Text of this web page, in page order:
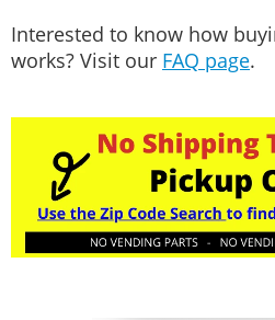
Interested to know how
works? Visit our FAQ page.